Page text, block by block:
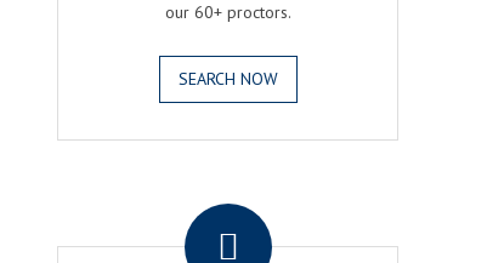
our 60+ proctors.
SEARCH NOW